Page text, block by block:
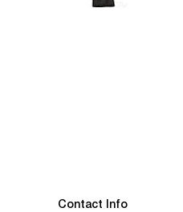
Contact Info